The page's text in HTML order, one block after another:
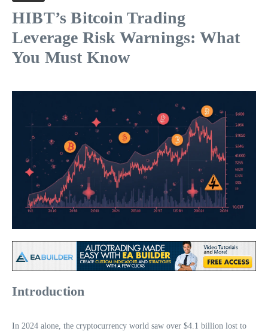
HIBT’s Bitcoin Trading
Leverage Risk Warnings: What
You Must Know
Introduction
In 2024 alone, the cryptocurrency world saw over $4.1 billion lost to